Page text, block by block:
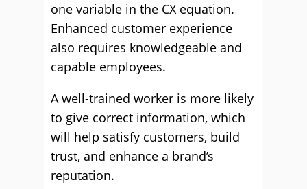
one variable in the CX equation.
Enhanced customer experience
also requires knowledgeable and
capable employees.
A well-trained worker is more likely
to give correct information, which
will help satisfy customers, build
trust, and enhance a brand’s
reputation.